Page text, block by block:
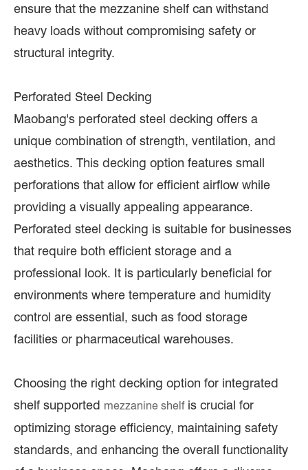
ensure that the mezzanine shelf can withstand
heavy loads without compromising safety or
structural integrity.
Perforated Steel Decking
Maobang's perforated steel decking offers a
unique combination of strength, ventilation, and
aesthetics. This decking option features small
perforations that allow for efficient airflow while
providing a visually appealing appearance.
Perforated steel decking is suitable for businesses
that require both efficient storage and a
professional look. It is particularly beneficial for
environments where temperature and humidity
control are essential, such as food storage
facilities or pharmaceutical warehouses.
Choosing the right decking option for integrated
shelf supported mezzanine shelfis crucial for
optimizing storage efficiency, maintaining safety
standards, and enhancing the overall functionality